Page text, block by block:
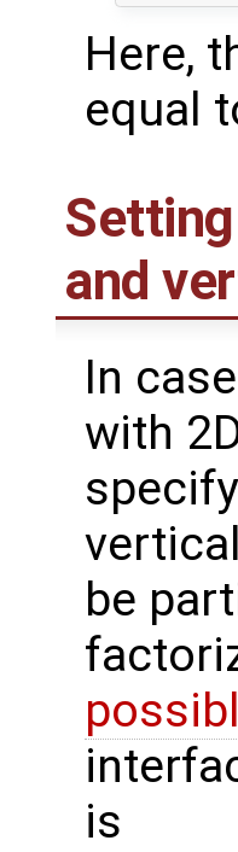
Here,
equal
and
In
with
be
is